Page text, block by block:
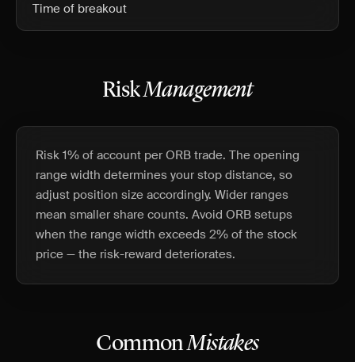
Time of breakout
RiskManagement
Risk 1% of account per ORB trade. The opening
range width determines your stop distance, so
adjust position size accordingly. Wider ranges
mean smaller share counts. Avoid ORB setups
when the range width exceeds 2% of the stock
price — the risk-reward deteriorates.
CommonMistakes